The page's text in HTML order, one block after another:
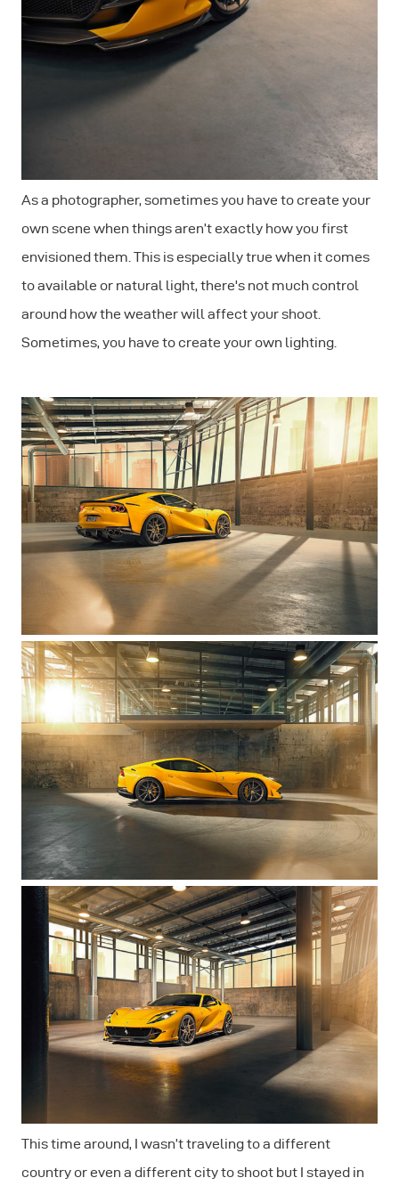
As a photographer, sometimes you have to create your
own scene when things aren’t exactly how you first
envisioned them. This is especially true when it comes
to available or natural light, there's not much control
around how the weather will affect your shoot.
Sometimes, you have to create your own lighting.
This time around, I wasn’t traveling to a different
country or even a different city to shoot but I stayed in